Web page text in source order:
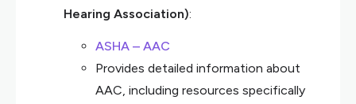
Hearing Association):
ASHA – AAC
Provides detailed information about
AAC, including resources specifically